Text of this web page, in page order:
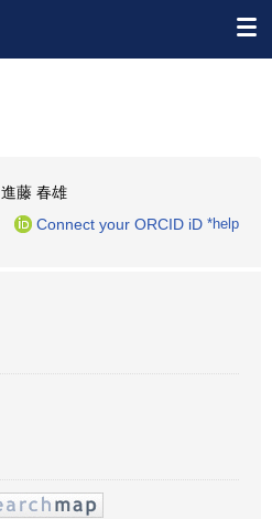
進藤 春雄
Connect your ORCID iD *help